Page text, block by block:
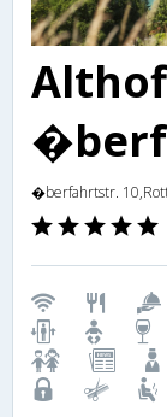
�berfahrtstr.